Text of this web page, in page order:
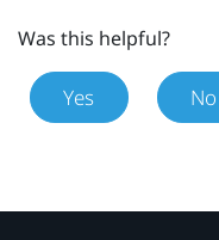
Was this helpful?
Yes No